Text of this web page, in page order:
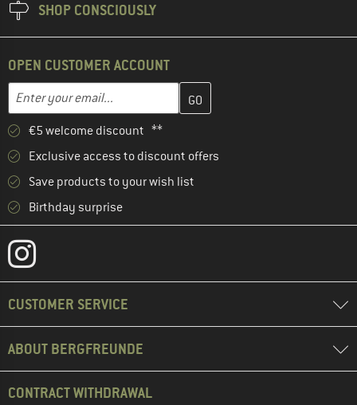
SHOP CONSCIOUSLY
OPEN CUSTOMER ACCOUNT
Email address
Enter your email address here and create your customer
€5 welcome discount **
Exclusive access to discount offers
Save products to your wish list
Birthday surprise
CUSTOMER SERVICE
ABOUT BERGFREUNDE
CONTRACT WITHDRAWAL